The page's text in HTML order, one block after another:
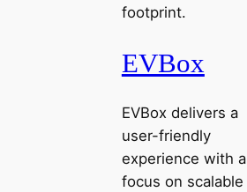
footprint.
EVBox
EVBox delivers a
user-friendly
experience with a
focus on scalable